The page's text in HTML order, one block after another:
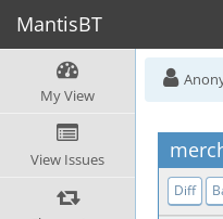
MantisBT
My View
View Issues
Diff